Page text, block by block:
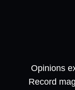
Opinions
Record